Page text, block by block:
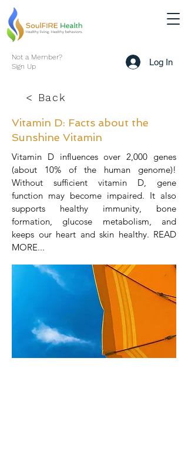
Not a Member?
Sign Up
Log In
< Back
Vitamin D: Facts about the
Sunshine Vitamin
Vitamin D influences over 2,000 genes
(about 10% of the human genome)!
Without sufficient vitamin D, gene
function may become impaired. It also
supports healthy immunity, bone
formation, glucose metabolism, and
keeps our heart and skin healthy. READ
MORE...